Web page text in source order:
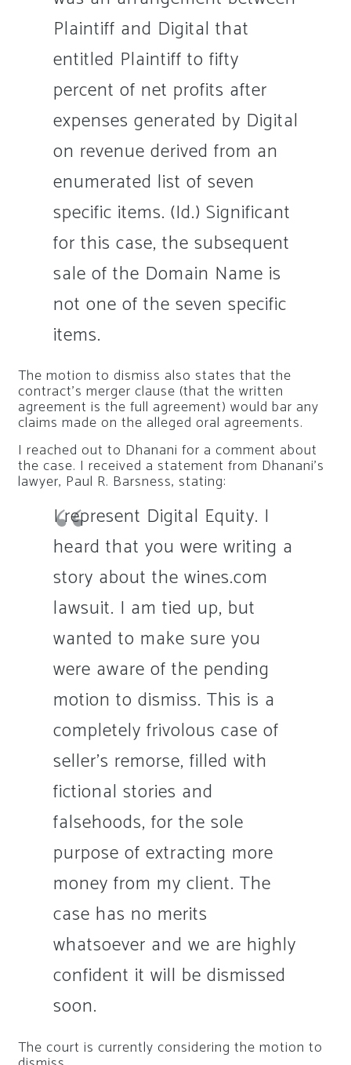
Plaintiff and Digital that
entitled Plaintiff to fifty
percent of net profits after
expenses generated by Digital
on revenue derived from an
enumerated list of seven
specific items. (Id.) Significant
for this case, the subsequent
sale of the Domain Name is
not one of the seven specific
items.
The motion to dismiss also states that the
contract’s merger clause (that the written
agreement is the full agreement) would bar any
claims made on the alleged oral agreements.
I reached out to Dhanani for a comment about
the case. I received a statement from Dhanani’s
lawyer, Paul R. Barsness, stating:
I represent Digital Equity. I
heard that you were writing a
story about the wines.com
lawsuit. I am tied up, but
wanted to make sure you
were aware of the pending
motion to dismiss. This is a
completely frivolous case of
seller’s remorse, filled with
fictional stories and
falsehoods, for the sole
purpose of extracting more
money from my client. The
case has no merits
whatsoever and we are highly
confident it will be dismissed
soon.
The court is currently considering the motion to